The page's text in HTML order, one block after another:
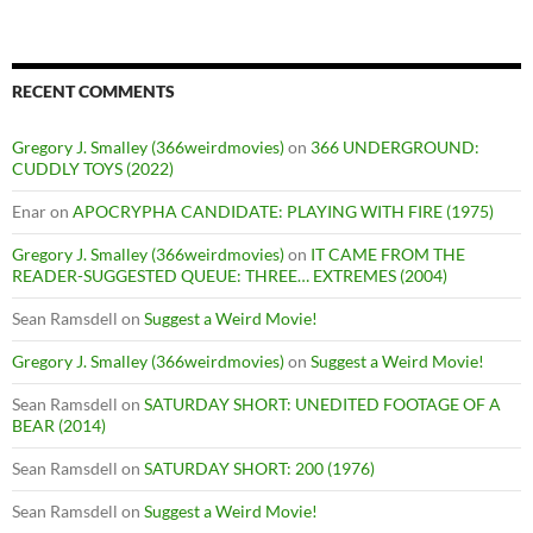
RECENT COMMENTS
Gregory J. Smalley (366weirdmovies)on 366 UNDERGROUND:
CUDDLY TOYS (2022)
Enaron APOCRYPHA CANDIDATE: PLAYING WITH FIRE (1975)
Gregory J. Smalley (366weirdmovies)on IT CAME FROM THE
READER-SUGGESTED QUEUE: THREE… EXTREMES (2004)
Sean Ramsdell on Suggest a Weird Movie!
Gregory J. Smalley (366weirdmovies)on Suggest a Weird Movie!
Sean Ramsdell on SATURDAY SHORT: UNEDITED FOOTAGE OF A
BEAR (2014)
Sean Ramsdell on SATURDAY SHORT: 200 (1976)
Sean Ramsdell on Suggest a Weird Movie!